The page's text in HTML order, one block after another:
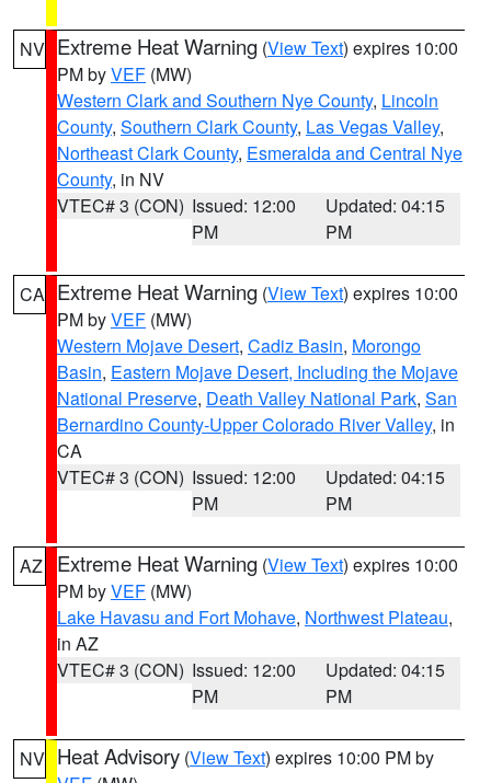
NV Extreme Heat Warning (View Text) expires 10:00
PM byVEF (MW)
Western Clark and Southern Nye County, Lincoln
County, Southern Clark County, Las Vegas Valley,
Northeast Clark County, Esmeralda and Central Nye
County, in NV
VTEC# 3 (CON) Issued: 12:00
PM
Updated: 04:15
PM
CA Extreme Heat Warning (View Text) expires 10:00
PM byVEF (MW)
Western Mojave Desert, Cadiz Basin, Morongo
Basin, Eastern Mojave Desert, Including the Mojave
National Preserve, Death Valley National Park, San
Bernardino County-Upper Colorado River Valley, in
CA
VTEC# 3 (CON) Issued: 12:00
PM
Updated: 04:15
PM
AZ Extreme Heat Warning (View Text) expires 10:00
PM byVEF (MW)
Lake Havasu and Fort Mohave, Northwest Plateau,
in AZ
VTEC# 3 (CON) Issued: 12:00
PM
Updated: 04:15
PM
NV Heat Advisory (View Text) expires 10:00 PM by